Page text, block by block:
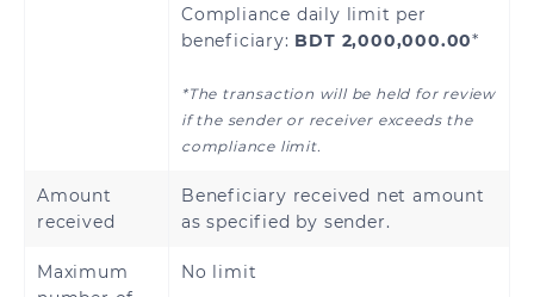
Compliance daily limit per
beneficiary: BDT 2,000,000.00*
*The transaction will be held for review
if the sender or receiver exceeds the
compliance limit.
Amount
received
Beneficiary received net amount
as specified by sender.
Maximum
No limit